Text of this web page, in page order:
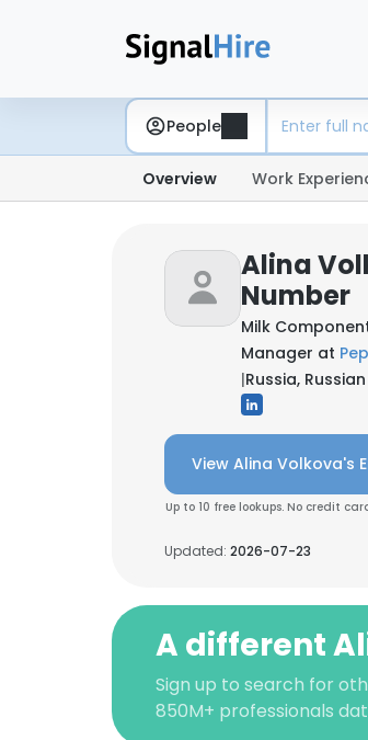
People
Overview Work
Alina
Number
Milk
Manager at
|Russia,
View Alina Volkova's
Up to 10 free lookups. No credit
Updated: 2026-07-23
A different
Sign up to search for
850M+ professionals